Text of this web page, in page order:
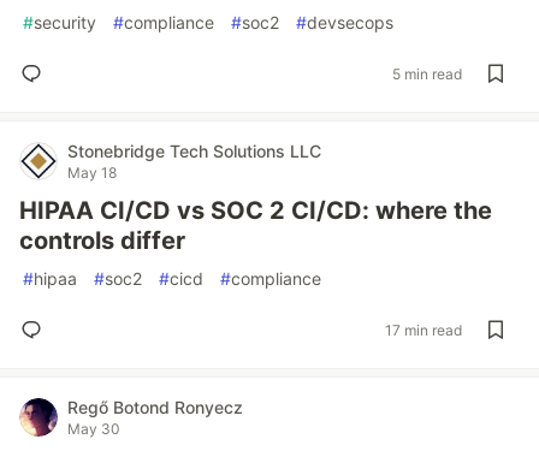
#security #compliance #soc2 #devsecops
5 min read
Stonebridge Tech Solutions LLC
May 18
HIPAA CI/CD vs SOC 2 CI/CD: where the
controls differ
#hipaa #soc2 #cicd #compliance
17 min read
Regő Botond Ronyecz
May 30